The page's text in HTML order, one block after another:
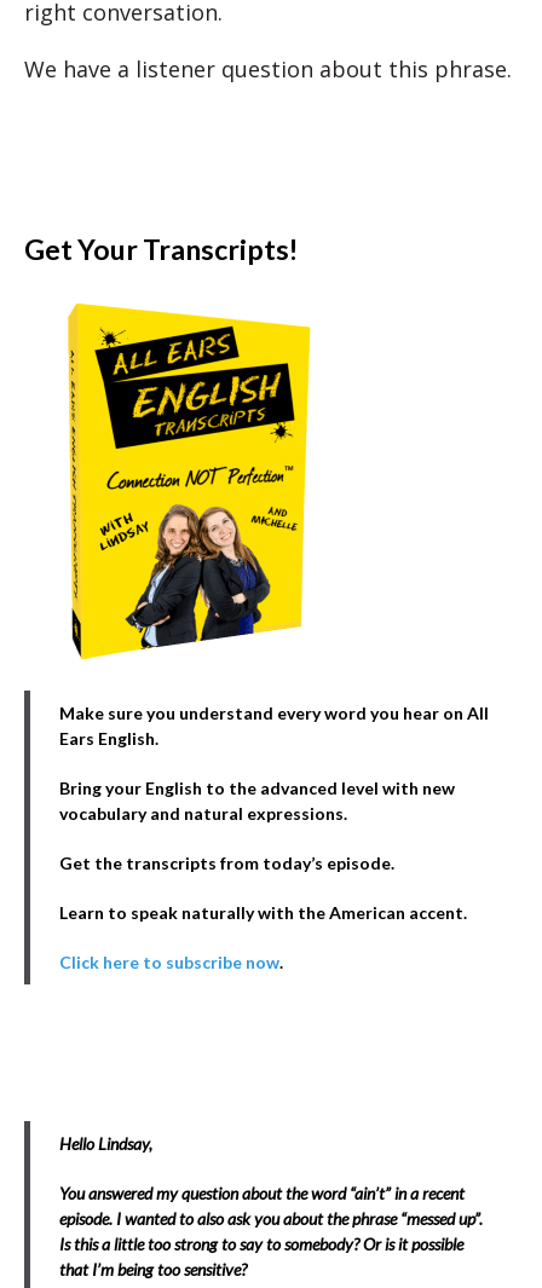
right conversation.
We have a listener question about this phrase.
Get Your Transcripts!
Make sure you understand every word you hear on All
Ears English.
Bring your English to the advanced level with new
vocabulary and natural expressions.
Get the transcripts from today’s episode.
Learn to speak naturally with the American accent.
Click here to subscribe now.
Hello Lindsay,
You answered my question about the word “ain’t” in a recent
episode. I wanted to also ask you about the phrase “messed up”.
Is this a little too strong to say to somebody? Or is it possible
that I’m being too sensitive?